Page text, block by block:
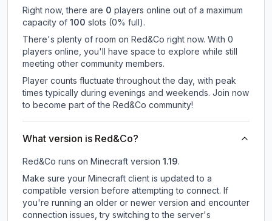
Right now, there are 0 players online out of a maximum
capacity of 100 slots (0% full).
There's plenty of room on Red&Co right now. With 0
players online, you'll have space to explore while still
meeting other community members.
Player counts fluctuate throughout the day, with peak
times typically during evenings and weekends. Join now
to become part of the Red&Co community!
What version is Red&Co?
Red&Co runs on Minecraft version 1.19.
Make sure your Minecraft client is updated to a
compatible version before attempting to connect. If
you're running an older or newer version and encounter
connection issues, try switching to the server's